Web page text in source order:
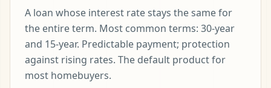
A loan whose interest rate stays the same for
the entire term. Most common terms: 30-year
and 15-year. Predictable payment; protection
against rising rates. The default product for
most homebuyers.